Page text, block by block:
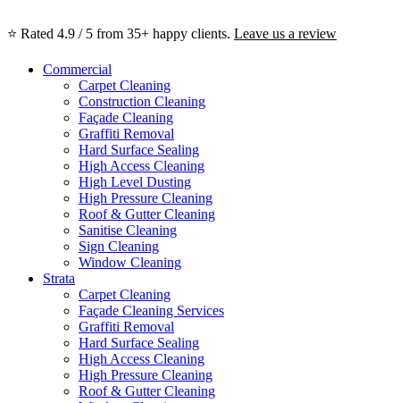
⭐ Rated 4.9 / 5 from 35+ happy clients. Leave us a review
Commercial
Carpet Cleaning
Construction Cleaning
Façade Cleaning
Graffiti Removal
Hard Surface Sealing
High Access Cleaning
High Level Dusting
High Pressure Cleaning
Roof & Gutter Cleaning
Sanitise Cleaning
Sign Cleaning
Window Cleaning
Strata
Carpet Cleaning
Façade Cleaning Services
Graffiti Removal
Hard Surface Sealing
High Access Cleaning
High Pressure Cleaning
Roof & Gutter Cleaning